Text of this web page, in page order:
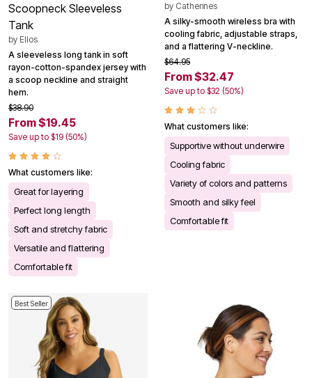
Scoopneck Sleeveless
Tank
by Ellos
A sleeveless long tank in soft
rayon-cotton-spandex jersey with
a scoop neckline and straight
hem.
$38.90
From $19.45
Save up to $19 (50%)
What customers like:
Great for layering
Perfect long length
Soft and stretchy fabric
Versatile and flattering
Comfortable fit
by Catherines
A silky-smooth wireless bra with
cooling fabric, adjustable straps,
and a flattering V-neckline.
$64.95
From $32.47
Save up to $32 (50%)
What customers like:
Supportive without underwire
Cooling fabric
Variety of colors and patterns
Smooth and silky feel
Comfortable fit
Best Seller